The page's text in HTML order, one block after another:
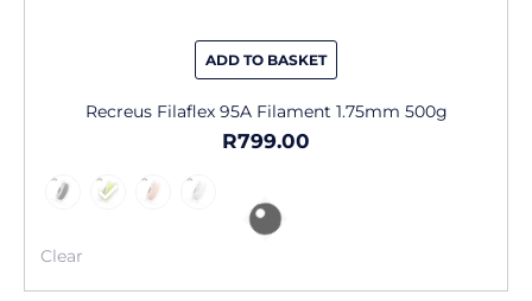
ADD TO BASKET
Recreus Filaflex 95A Filament 1.75mm 500g
R799.00
Clear